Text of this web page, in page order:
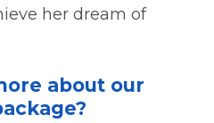
her dream of
about our